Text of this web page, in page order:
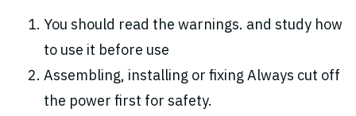
You should read the warnings. and study how
to use it before use
Assembling, installing or fixing Always cut off
the power first for safety.